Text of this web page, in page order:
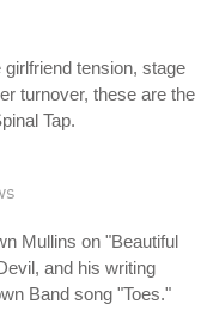
tension, stage
turnover, these are the
Tap.
Mullins on "Beautiful
and his writing
Band song "Toes."